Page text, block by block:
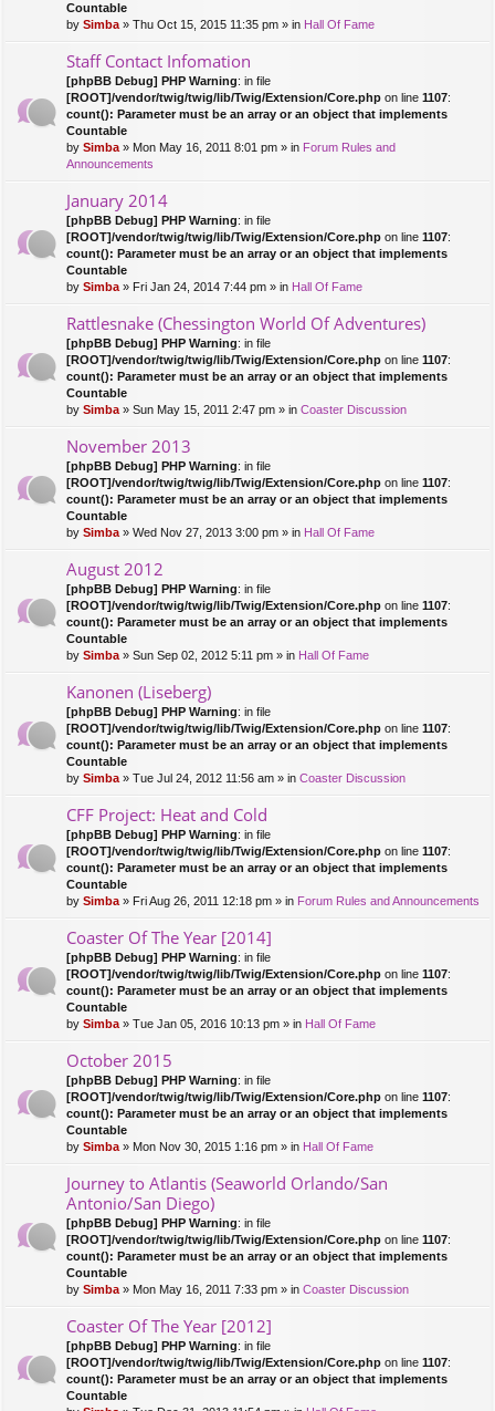
Countable
by Simba » Thu Oct 15, 2015 11:35 pm » in Hall Of Fame
Staff Contact Infomation
[phpBB Debug] PHP Warning: in file
[ROOT]/vendor/twig/twig/lib/Twig/Extension/Core.php on line 1107:
count(): Parameter must be an array or an object that implements
Countable
by Simba » Mon May 16, 2011 8:01 pm » in Forum Rules and
Announcements
January 2014
[phpBB Debug] PHP Warning: in file
[ROOT]/vendor/twig/twig/lib/Twig/Extension/Core.php on line 1107:
count(): Parameter must be an array or an object that implements
Countable
by Simba » Fri Jan 24, 2014 7:44 pm » in Hall Of Fame
Rattlesnake (Chessington World Of Adventures)
[phpBB Debug] PHP Warning: in file
[ROOT]/vendor/twig/twig/lib/Twig/Extension/Core.php on line 1107:
count(): Parameter must be an array or an object that implements
Countable
by Simba » Sun May 15, 2011 2:47 pm » in Coaster Discussion
November 2013
[phpBB Debug] PHP Warning: in file
[ROOT]/vendor/twig/twig/lib/Twig/Extension/Core.php on line 1107:
count(): Parameter must be an array or an object that implements
Countable
by Simba » Wed Nov 27, 2013 3:00 pm » in Hall Of Fame
August 2012
[phpBB Debug] PHP Warning: in file
[ROOT]/vendor/twig/twig/lib/Twig/Extension/Core.php on line 1107:
count(): Parameter must be an array or an object that implements
Countable
by Simba » Sun Sep 02, 2012 5:11 pm » in Hall Of Fame
Kanonen (Liseberg)
[phpBB Debug] PHP Warning: in file
[ROOT]/vendor/twig/twig/lib/Twig/Extension/Core.php on line 1107:
count(): Parameter must be an array or an object that implements
Countable
by Simba » Tue Jul 24, 2012 11:56 am » in Coaster Discussion
CFF Project: Heat and Cold
[phpBB Debug] PHP Warning: in file
[ROOT]/vendor/twig/twig/lib/Twig/Extension/Core.php on line 1107:
count(): Parameter must be an array or an object that implements
Countable
by Simba » Fri Aug 26, 2011 12:18 pm » in Forum Rules and Announcements
Coaster Of The Year [2014]
[phpBB Debug] PHP Warning: in file
[ROOT]/vendor/twig/twig/lib/Twig/Extension/Core.php on line 1107:
count(): Parameter must be an array or an object that implements
Countable
by Simba » Tue Jan 05, 2016 10:13 pm » in Hall Of Fame
October 2015
[phpBB Debug] PHP Warning: in file
[ROOT]/vendor/twig/twig/lib/Twig/Extension/Core.php on line 1107:
count(): Parameter must be an array or an object that implements
Countable
by Simba » Mon Nov 30, 2015 1:16 pm » in Hall Of Fame
Journey to Atlantis (Seaworld Orlando/San
Antonio/San Diego)
[phpBB Debug] PHP Warning: in file
[ROOT]/vendor/twig/twig/lib/Twig/Extension/Core.php on line 1107:
count(): Parameter must be an array or an object that implements
Countable
by Simba » Mon May 16, 2011 7:33 pm » in Coaster Discussion
Coaster Of The Year [2012]
[phpBB Debug] PHP Warning: in file
[ROOT]/vendor/twig/twig/lib/Twig/Extension/Core.php on line 1107:
count(): Parameter must be an array or an object that implements
Countable